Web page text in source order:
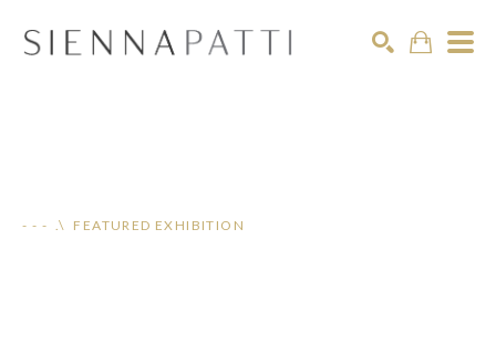
- - - .\ FEATURED EXHIBITION